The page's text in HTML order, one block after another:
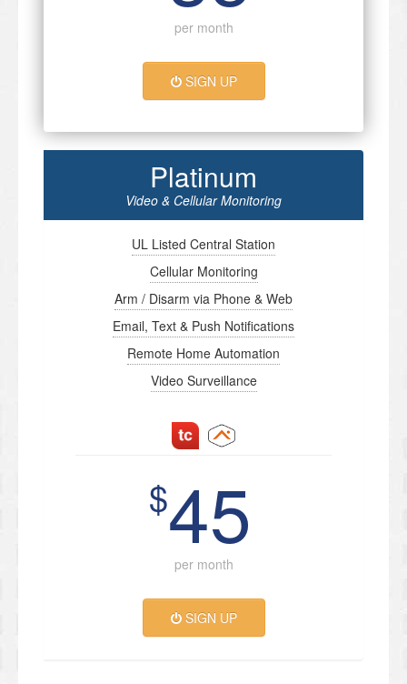
per month
SIGN UP
Platinum
Video & Cellular Monitoring
UL Listed Central Station
Cellular Monitoring
Arm / Disarm via Phone & Web
Email, Text & Push Notifications
Remote Home Automation
Video Surveillance
$45
per month
SIGN UP